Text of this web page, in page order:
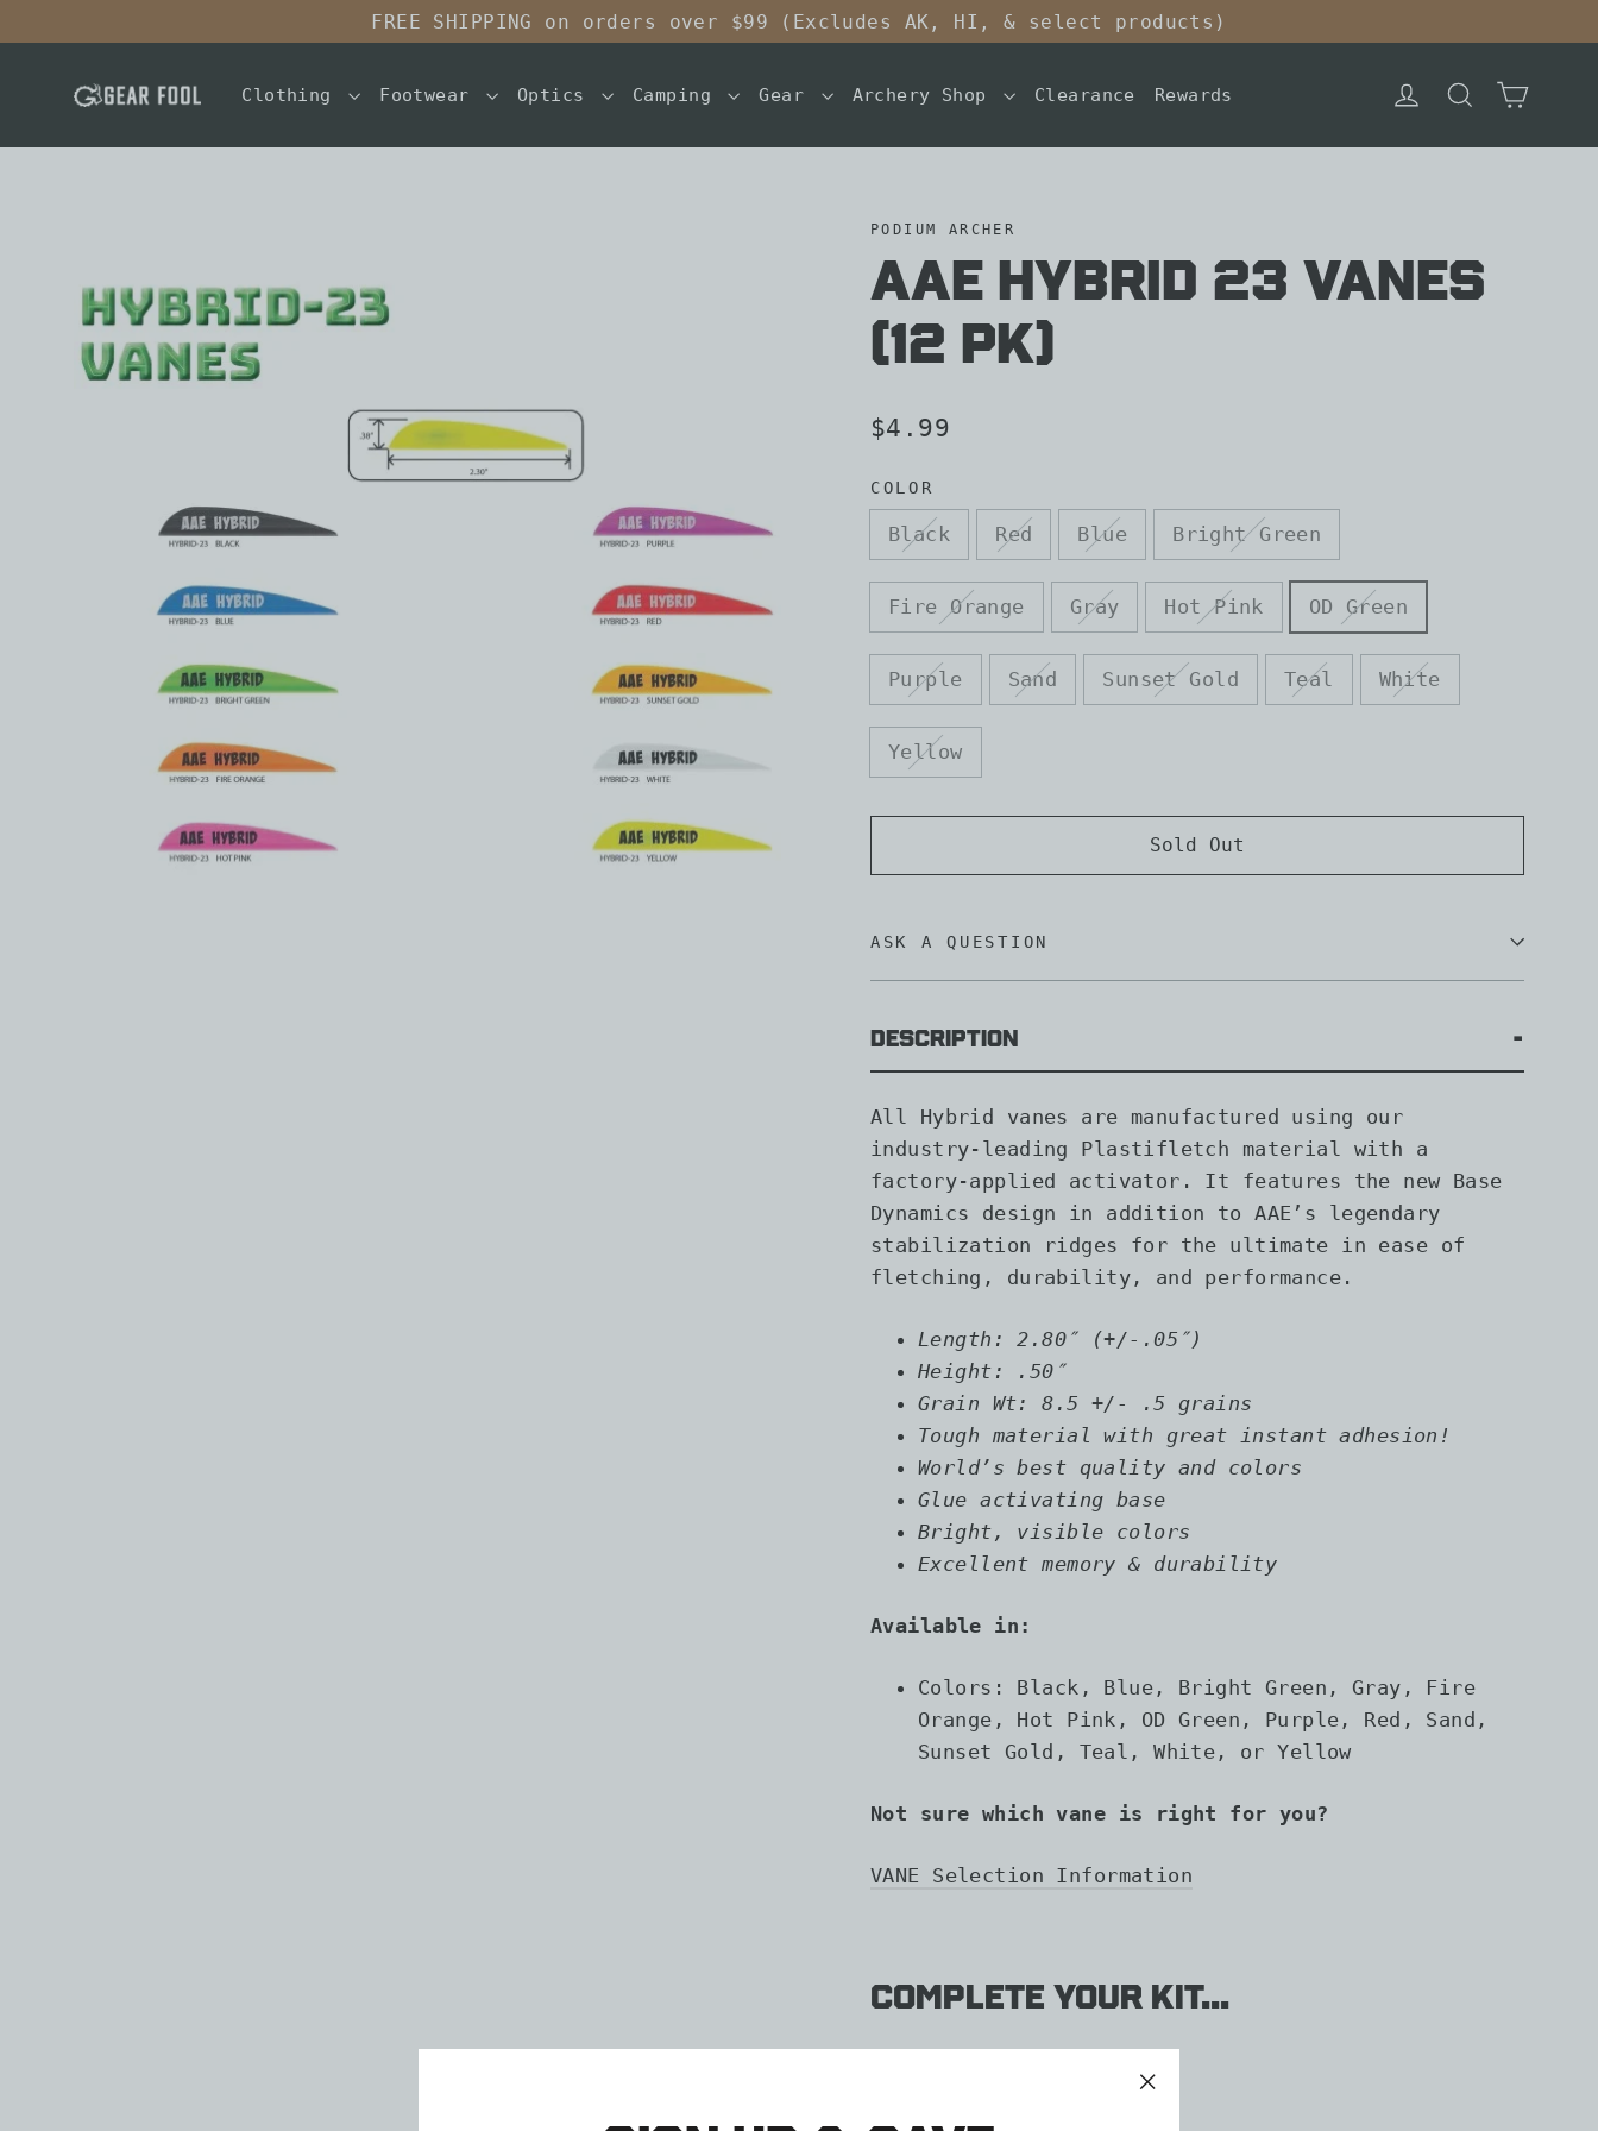
to
FREE SHIPPING on orders over $99 (Excludes AK, HI, & select products)
Clothing Footwear Optics Camping Gear Archery Shop Clearance Rewards Log in SearchCart
PODIUM ARCHER
AAE HYBRID 23 VANES
(12 pk)
Regular
$4.99
COLOR
Black Red Blue Bright Green
Fire Orange Gray Hot Pink OD Green
Purple Sand Sunset Gold Teal White
Yellow
Sold Out
ASK A QUESTION
Description
All Hybrid vanes are manufactured using our
industry-leading Plastifletch material with a
factory-applied activator. It features the new Base
Dynamics design in addition to AAE’s legendary
stabilization ridges for the ultimate in ease of
fletching, durability, and performance.
Length: 2.80″ (+/-.05″)
Height: .50″
Grain Wt: 8.5 +/- .5 grains
Tough material with great instant adhesion!
World’s best quality and colors
Glue activating base
Bright, visible colors
Excellent memory & durability
Available in:
Colors: Black, Blue, Bright Green, Gray, Fire
Orange, Hot Pink, OD Green, Purple, Red, Sand,
Sunset Gold, Teal, White, or Yellow
Not sure which vane is right for you?
VANE Selection Information
Complete your kit...